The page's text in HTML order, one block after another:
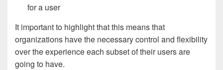
for a user
It important to highlight that this means that
organizations have the necessary control and flexibility
over the experience each subset of their users are
going to have.